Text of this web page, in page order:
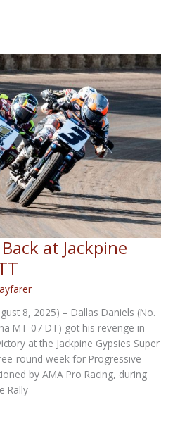
at Jackpine
8, 2025) – Dallas Daniels (No.
MT-07 DT) got his revenge in
at the Jackpine Gypsies Super
round week for Progressive
by AMA Pro Racing, during
Rally